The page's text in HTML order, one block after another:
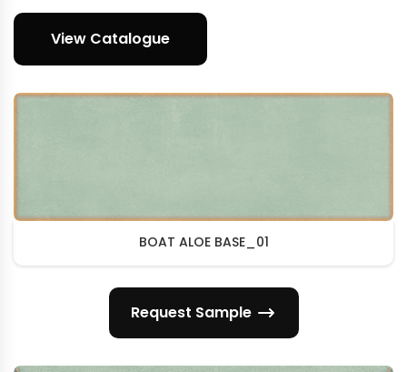
View Catalogue
BOAT ALOE BASE_01
Request Sample